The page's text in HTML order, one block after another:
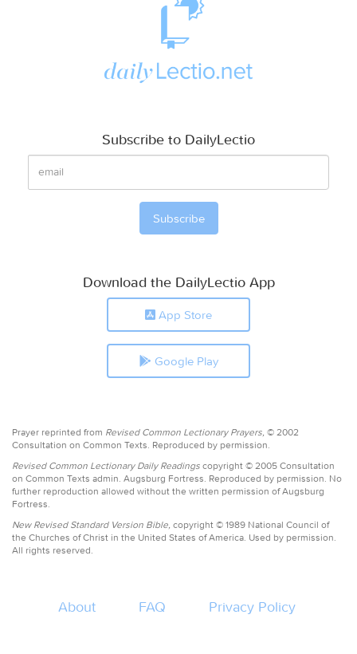
Subscribe to DailyLectio
Download the DailyLectio App
App Store
Google Play
Prayer reprinted from Revised Common Lectionary Prayers, © 2002
Consultation on Common Texts. Reproduced by permission.
Revised Common Lectionary Daily Readings copyright © 2005 Consultation
on Common Texts admin. Augsburg Fortress. Reproduced by permission. No
further reproduction allowed without the written permission of Augsburg
Fortress.
New Revised Standard Version Bible, copyright © 1989 National Council of
the Churches of Christ in the United States of America. Used by permission.
All rights reserved.
About FAQ Privacy Policy